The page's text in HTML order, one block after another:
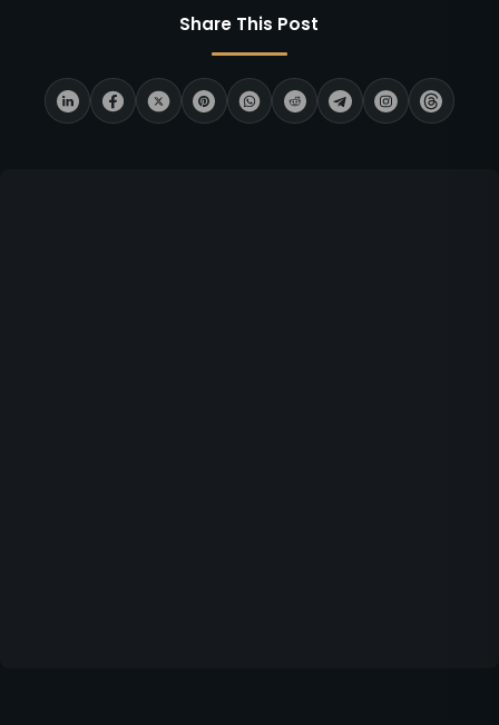
Share This Post